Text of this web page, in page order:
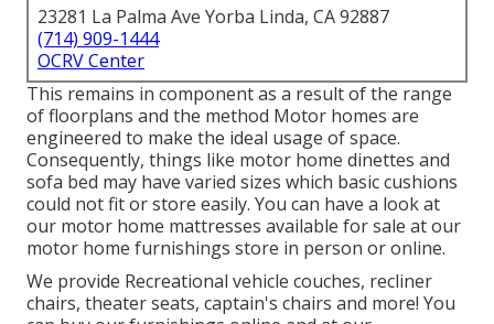
23281 La Palma Ave Yorba Linda, CA 92887
(714) 909-1444
OCRV Center
This remains in component as a result of the range
of floorplans and the method Motor homes are
engineered to make the ideal usage of space.
Consequently, things like motor home dinettes and
sofa bed may have varied sizes which basic cushions
could not fit or store easily. You can have a look at
our motor home mattresses available for sale at our
motor home furnishings store in person or online.
We provide Recreational vehicle couches, recliner
chairs, theater seats, captain's chairs and more! You